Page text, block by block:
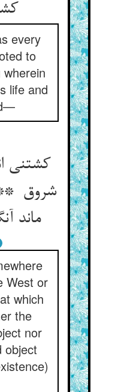
every
to
life and
کشتنی
شروق **
ماند آنگه نه مشوق
West or
which
the
nor
object